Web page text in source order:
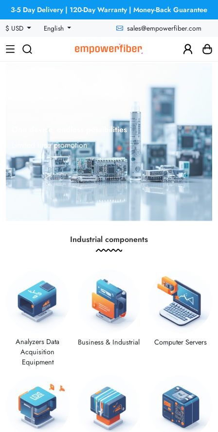
3-5 Day Delivery | 120-Day Warranty | Money-Back Guarantee
$ USD
English sales@empowerfiber.com
One device, endless possibilities
Limited time promotion
Industrial components
Analyzers Data
Acquisition
Equipment
Business & Industrial Computer Servers